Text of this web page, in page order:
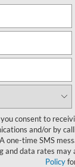
Ford
consent to
and/or by
one-time SMS
and data rates may
Policy